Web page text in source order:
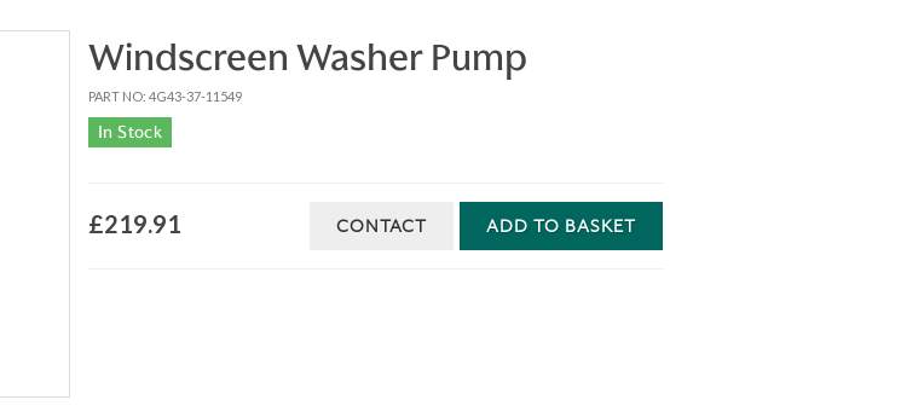
Windscreen Washer Pump
PART NO: 4G43-37-11549
In Stock
£219.91 ADD TO BASKET
CONTACT